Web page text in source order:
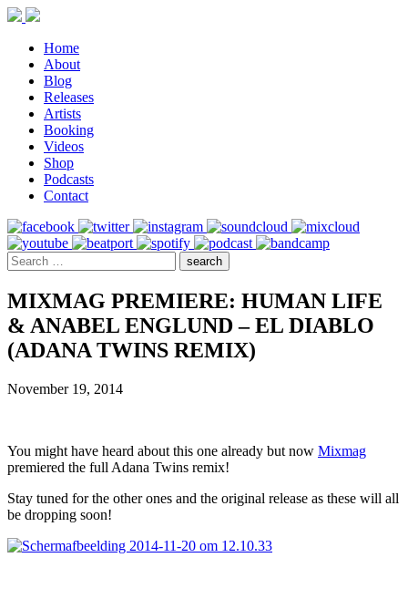
Home
About
Blog
Releases
Artists
Booking
Videos
Shop
Podcasts
Contact
MIXMAG PREMIERE: HUMAN LIFE
& ANABEL ENGLUND – EL DIABLO
(ADANA TWINS REMIX)
November 19, 2014
You might have heard about this one already but now Mixmag
premiered the full Adana Twins remix!
Stay tuned for the other ones and the original release as these will all
be dropping soon!